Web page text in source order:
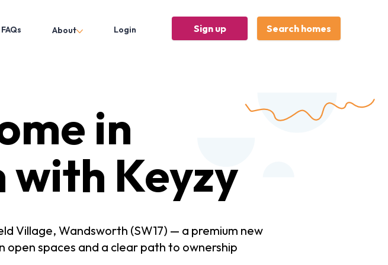
FAQs About Login Sign up Search homes
in
Keyzy
Village, Wandsworth (SW17) — a premium new
spaces and a clear path to ownership